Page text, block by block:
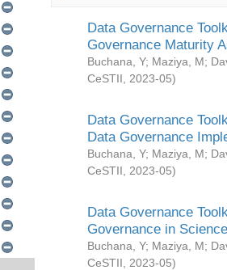
Data Governance
Governance Maturity
Buchana, Y; Maziya, M;
CeSTII
2023-05)
Data Governance
Data Governance
Buchana, Y; Maziya, M;
CeSTII
2023-05)
Data Governance
Governance in
Buchana, Y; Maziya, M;
CeSTII
2023-05)